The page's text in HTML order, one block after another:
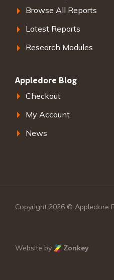
Browse All Reports
Latest Reports
Research Modules
Appledore Blog
Checkout
My Account
News
Copyright 2026 © Appledore
Website by Zonkey